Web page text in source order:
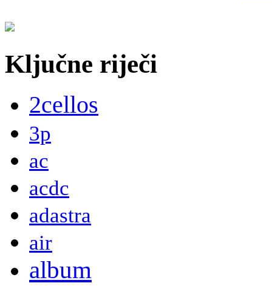
Ključne riječi
2cellos
3p
ac
acdc
adastra
air
album